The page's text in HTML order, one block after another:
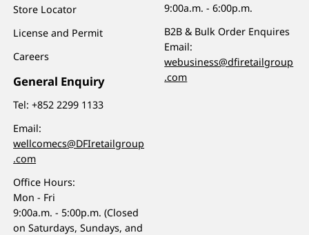
Store Locator
License and Permit
Careers
General Enquiry
Tel:+852 2299 1133
Email:
wellcomecs@DFIretailgroup
.com
Office Hours:
Mon - Fri
9:00a.m. - 5:00p.m. (Closed
on Saturdays, Sundays, and
9:00a.m. - 6:00p.m.
B2B & Bulk Order Enquires
Email:
webusiness@dfiretailgroup
.com